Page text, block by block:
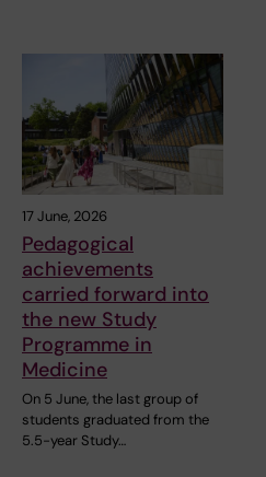
17 June, 2026
Pedagogical
achievements
carried forward into
the new Study
Programme in
Medicine
On 5 June, the last group of
students graduated from the
5.5-year Study…